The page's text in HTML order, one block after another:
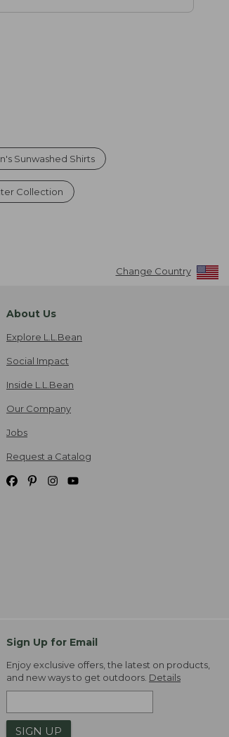
Sunwashed Shirts
Collection
Change Country
About Us
Explore L.L.Bean
Social Impact
Inside L.L.Bean
Our Company
Jobs
Request a Catalog
Sign Up for Email
Enjoy exclusive offers, the latest on products,
and new ways to get outdoors. Details
SIGN UP